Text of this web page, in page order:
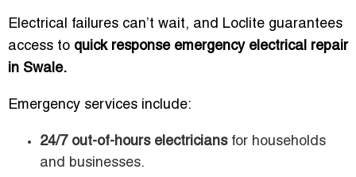
Electrical failures can’t wait, and Loclite guarantees
access to quick response emergency electrical repair
in Swale.
Emergency services include:
24/7 out-of-hours electriciansfor households
and businesses.